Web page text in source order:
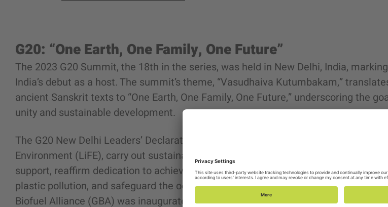
G20: “One Earth, One Family, One Future”
The 2023 G20 Summit, the 18th in the series, was held in New Delhi, India, marking
India’s debut as a host. The summit’s theme, “Vasudhaiva Kutumbakam,”
ancient Sanskrit texts to “One Earth, One Family, One Future,” underscoring the
unity and sustainable development.
The G20 New Delhi Leaders’ Declaration included commitments to integrate
Environment (LiFE), carry out sustainable energy transitions, offer sustainable
support, reaffirm dedication to achieving Sustainable Development Goals (SDGs),
plastic pollution, and safeguard the ocean-based economy. Additionally, the Global
Biofuel Alliance (GBA) was inaugurated, a fresh initiative to advance the growth